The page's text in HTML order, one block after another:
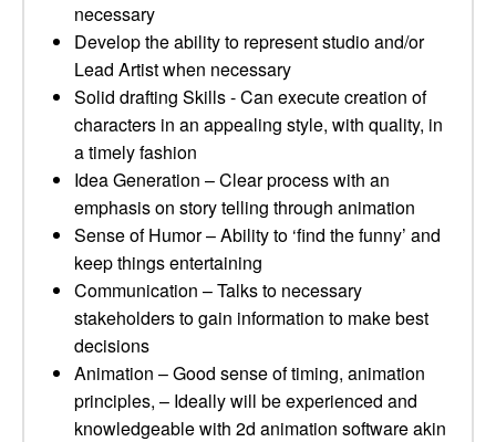
necessary
Develop the ability to represent studio and/or
Lead Artist when necessary
Solid drafting Skills - Can execute creation of
characters in an appealing style, with quality, in
a timely fashion
Idea Generation – Clear process with an
emphasis on story telling through animation
Sense of Humor – Ability to ‘find the funny’ and
keep things entertaining
Communication – Talks to necessary
stakeholders to gain information to make best
decisions
Animation – Good sense of timing, animation
principles, – Ideally will be experienced and
knowledgeable with 2d animation software akin